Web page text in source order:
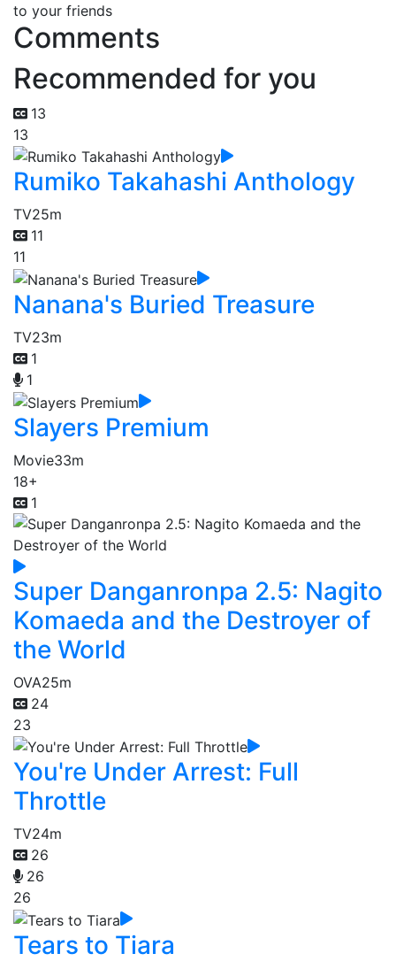
to your friends
Comments
Recommended for you
13
13
Rumiko Takahashi Anthology
TV25m
11
11
Nanana's Buried Treasure
TV23m
1
1
Slayers Premium
Movie33m
18+
1
Super Danganronpa 2.5: Nagito
Komaeda and the Destroyer of
the World
OVA25m
24
23
You're Under Arrest: Full
Throttle
TV24m
26
26
26
Tears to Tiara